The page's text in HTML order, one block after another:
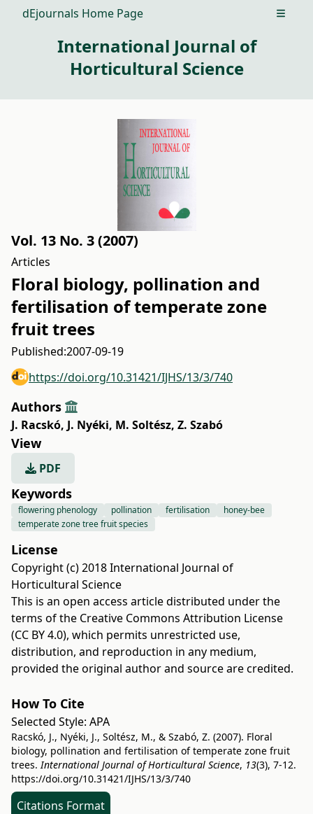
dEjournals Home Page Open
International Journal of
Horticultural Science
Vol. 13 No. 3 (2007)
Articles
Floral biology, pollination and
fertilisation of temperate zone
fruit trees
Published:2007-09-19
https://doi.org/10.31421/IJHS/13/3/740
Authors
J. Racskó, J. Nyéki, M. Soltész, Z. Szabó
View
PDF
Keywords
flowering phenology pollination fertilisation
honey-bee
temperate zone tree fruit species
License
Copyright (c) 2018 International Journal of
Horticultural Science
This is an open access article distributed under the
terms of the Creative Commons Attribution License
(CC BY 4.0), which permits unrestricted use,
distribution, and reproduction in any medium,
provided the original author and source are credited.
How To Cite
Selected Style: APA
Racskó, J., Nyéki, J., Soltész, M., & Szabó, Z. (2007). Floral
biology, pollination and fertilisation of temperate zone fruit
trees.International Journal of Horticultural Science, 13(3), 7-12.
https://doi.org/10.31421/IJHS/13/3/740
Citations Format